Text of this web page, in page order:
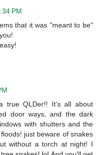
PM
that it was "meant to be"
true QLDer!! It's all about
door ways, and the dark
with shutters and the
just beware of snakes
without a torch at night! I